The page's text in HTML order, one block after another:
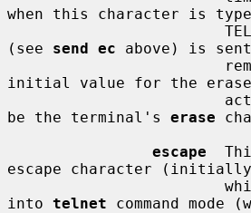
when this character is
(see send ec above) is
initial value for the
be the terminal's erase
escape
escape character
into telnet command mode